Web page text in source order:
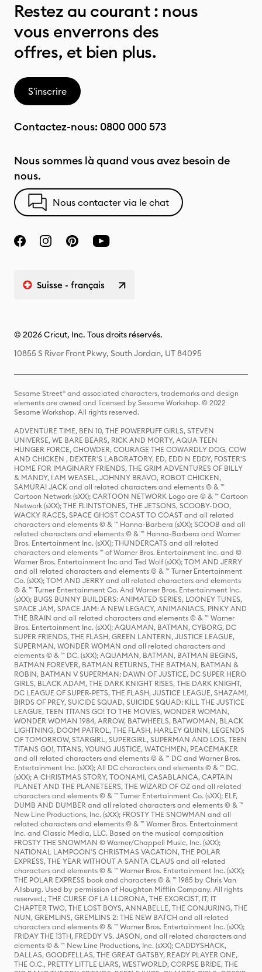
Restez au courant : nous
vous enverrons des
offres, et bien plus.
S'inscrire
Contactez-nous: 0800 000 573
Nous sommes là quand vous avez besoin de
nous.
Nous contacter via le chat
Suisse - français
© 2026 Cricut, Inc. Tous droits réservés.
10855 S River Front Pkwy, South Jordan, UT 84095
Sesame Street® and associated characters, trademarks and design
elements are owned and licensed by Sesame Workshop. © 2022
Sesame Workshop. All rights reserved.
ADVENTURE TIME, BEN 10, THE POWERPUFF GIRLS, STEVEN
UNIVERSE, WE BARE BEARS, RICK AND MORTY, AQUA TEEN
HUNGER FORCE, CHOWDER, COURAGE THE COWARDLY DOG, COW
AND CHICKEN , DEXTER'S LABORATORY, ED, EDD N EDDY, FOSTER'S
HOME FOR IMAGINARY FRIENDS, THE GRIM ADVENTURES OF BILLY
& MANDY, I AM WEASEL, JOHNNY BRAVO, ROBOT CHICKEN,
SAMURAI JACK and all related characters and elements © & ™
Cartoon Network (sXX); CARTOON NETWORK Logo are © & ™ Cartoon
Network (sXX); THE FLINTSTONES, THE JETSONS, SCOOBY-DOO,
WACKY RACES, SPACE GHOST COAST TO COAST and all related
characters and elements © & ™ Hanna-Barbera (sXX); SCOOB and all
related characters and elements © & ™ Hanna-Barbera and Warner
Bros. Entertainment Inc. (sXX); THUNDERCATS and all related
characters and elements ™ of Warner Bros. Entertainment Inc. and ©
Warner Bros. Entertainment Inc and Ted Wolf (sXX); TOM AND JERRY
and all related characters and elements © & ™ Turner Entertainment
Co. (sXX); TOM AND JERRY and all related characters and elements
© & ™ Turner Entertainment Co. And Warner Bros. Entertainment Inc.
(sXX); BUGS BUNNY BUILDERS: ANIMATED SERIES, LOONEY TUNES,
SPACE JAM, SPACE JAM: A NEW LEGACY, ANIMANIACS, PINKY AND
THE BRAIN and all related characters and elements © & ™ Warner
Bros. Entertainment Inc. (sXX); AQUAMAN, BATMAN, CYBORG, DC
SUPER FRIENDS, THE FLASH, GREEN LANTERN, JUSTICE LEAGUE,
SUPERMAN, WONDER WOMAN and all related characters and
elements © & ™ DC. (sXX); AQUAMAN, BATMAN, BATMAN BEGINS,
BATMAN FOREVER, BATMAN RETURNS, THE BATMAN, BATMAN &
ROBIN, BATMAN V SUPERMAN: DAWN OF JUSTICE, DC SUPER HERO
GIRLS, BLACK ADAM, THE DARK KNIGHT RISES, THE DARK KNIGHT,
DC LEAGUE OF SUPER-PETS, THE FLASH, JUSTICE LEAGUE, SHAZAM!,
BIRDS OF PREY, SUICIDE SQUAD, SUICIDE SQUAD: KILL THE JUSTICE
LEAGUE, TEEN TITANS GO! TO THE MOVIES, WONDER WOMAN,
WONDER WOMAN 1984, ARROW, BATWHEELS, BATWOMAN, BLACK
LIGHTNING, DOOM PATROL, THE FLASH, HARLEY QUINN, LEGENDS
OF TOMORROW, STARGIRL, SUPERGIRL, SUPERMAN AND LOIS, TEEN
TITANS GO!, TITANS, YOUNG JUSTICE, WATCHMEN, PEACEMAKER
and all related characters and elements © & ™ DC and Warner Bros.
Entertainment Inc. (sXX); All DC characters and elements © & ™ DC.
(sXX); A CHRISTMAS STORY, TOONAMI, CASABLANCA, CAPTAIN
PLANET AND THE PLANETEERS, THE WIZARD OF OZ and all related
characters and elements © & ™ Turner Entertainment Co. (sXX); ELF,
DUMB AND DUMBER and all related characters and elements © & ™
New Line Productions, Inc. (sXX); FROSTY THE SNOWMAN and all
related characters and elements © & ™ Warner Bros. Entertainment
Inc. and Classic Media, LLC. Based on the musical composition
FROSTY THE SNOWMAN © Warner/Chappell Music, Inc. (sXX);
NATIONAL LAMPOON'S CHRISTMAS VACATION, THE POLAR
EXPRESS, THE YEAR WITHOUT A SANTA CLAUS and all related
characters and elements © & ™ Warner Bros. Entertainment Inc. (sXX);
THE POLAR EXPRESS book and characters © & ™ 1985 by Chris Van
Allsburg. Used by permission of Houghton Mifflin Company. All rights
reserved.; THE CURSE OF LA LLORONA, THE EXORCIST, IT, IT
CHAPTER TWO, THE LOST BOYS, ANNABELLE, THE CONJURING, THE
NUN, GREMLINS, GREMLINS 2: THE NEW BATCH and all related
characters and elements © & ™ Warner Bros. Entertainment Inc. (sXX);
FRIDAY THE 13TH, FREDDY VS. JASON, and all related characters and
elements © & ™ New Line Productions, Inc. (sXX); CADDYSHACK,
DALLAS, GOODFELLAS, THE GREAT GATSBY, READY PLAYER ONE,
THE O.C., PRETTY LITTLE LIARS, WESTWORLD, CORPSE BRIDE, THE